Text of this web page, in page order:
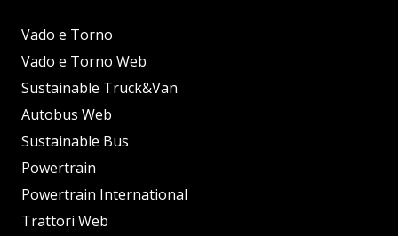
Vado e Torno
Vado e Torno Web
Sustainable Truck&Van
Autobus Web
Sustainable Bus
Powertrain
Powertrain International
Trattori Web